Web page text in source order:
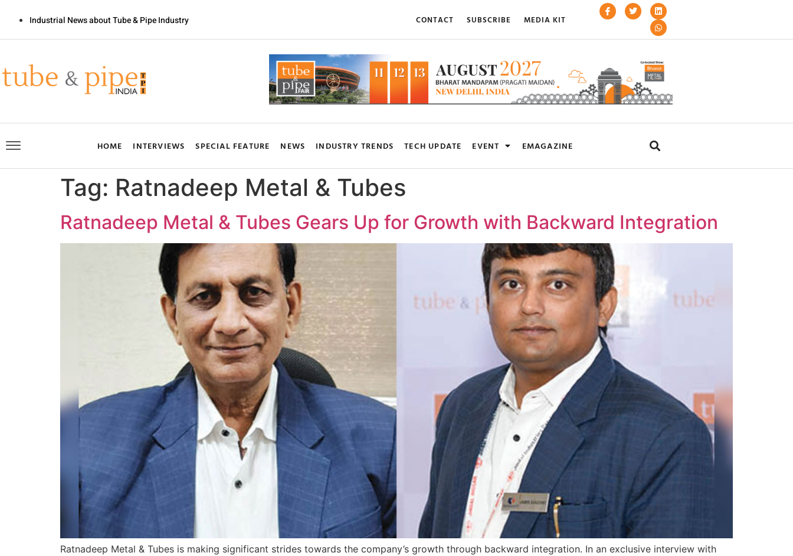
Industrial News about Tube & Pipe Industry CONTACT SUBSCRIBE MEDIA KIT
HOME INTERVIEWS SPECIAL FEATURE NEWS INDUSTRY TRENDS TECH UPDATE EVENT EMAGAZINE
Tag: Ratnadeep Metal & Tubes
Ratnadeep Metal & Tubes Gears Up for Growth with Backward Integration
Ratnadeep Metal & Tubes is making significant strides towards the company’s growth through backward integration. In an exclusive interview with